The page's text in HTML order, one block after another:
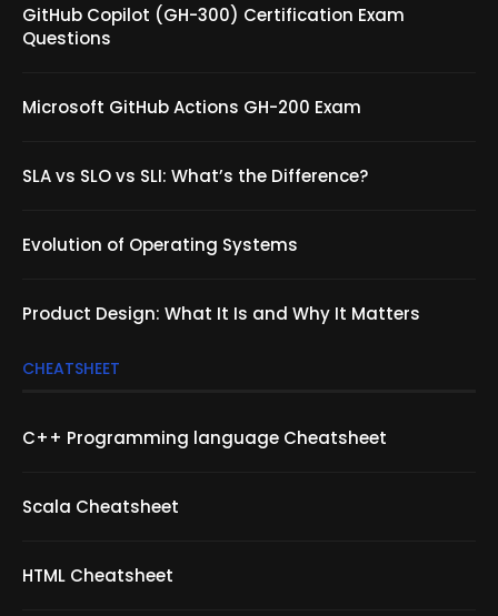
GitHub Copilot (GH-300) Certification Exam
Questions
Microsoft GitHub Actions GH-200 Exam
SLA vs SLO vs SLI: What’s the Difference?
Evolution of Operating Systems
Product Design: What It Is and Why It Matters
CHEATSHEET
C++ Programming language Cheatsheet
Scala Cheatsheet
HTML Cheatsheet